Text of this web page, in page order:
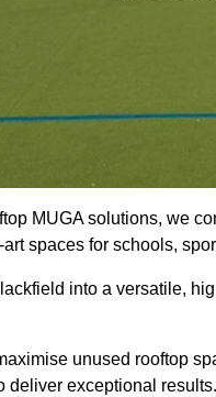
MUGA solutions, we
spaces for schools,
into a versatile,
unused rooftop
deliver exceptional results.